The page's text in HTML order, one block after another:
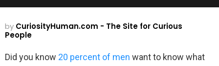
by CuriosityHuman.com - The Site for Curious
People
Did you know 20 percent of men want to know what